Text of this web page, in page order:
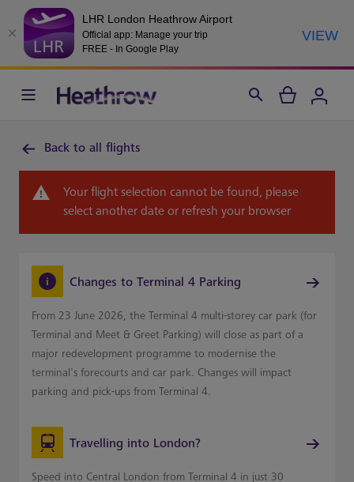
LHR London Heathrow Airport
Official app: Manage your trip
FREE - In Google Play
VIEW
Back to all flights
Your flight selection cannot be found, please
select another date or refresh your browser
Changes to Terminal 4 Parking
From 23 June 2026, the Terminal 4 multi-storey car park (for
Terminal and Meet & Greet Parking) will close as part of a
major redevelopment programme to modernise the
terminal's forecourts and car park. Changes will impact
parking and pick-ups from Terminal 4.
Travelling into London?
Speed into Central London from Terminal 4 in just 30